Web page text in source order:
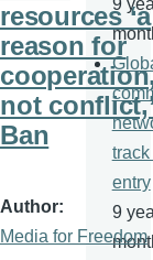
resources ‘a
reason for
not
Ban
Author
Media for Freedom
9
entry
9